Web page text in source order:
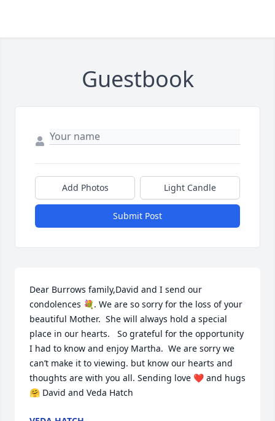
Guestbook
Add Photos Light Candle
Submit Post
Dear Burrows family,David and I send our
condolences 💐. We are so sorry for the loss of your
beautiful Mother.  She will always hold a special
place in our hearts.   So grateful for the opportunity
I had to know and enjoy Martha.  We are sorry we
can’t make it to viewing. but know our hearts and
thoughts are with you all. Sending love ❤️ and hugs
🤗 David and Veda Hatch